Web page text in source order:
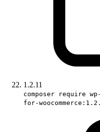
1.2.11
composer require
for-